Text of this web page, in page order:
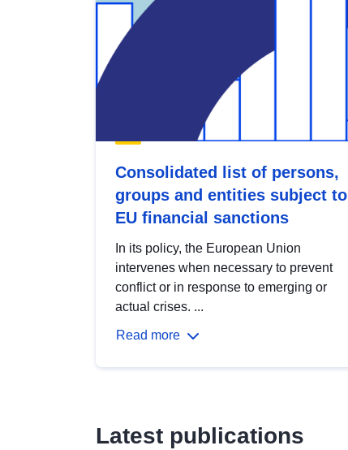
Consolidated list of persons,
groups and entities subject to
EU financial sanctions
In its policy, the European Union
intervenes when necessary to prevent
conflict or in response to emerging or
actual crises. ...
Read more
Latest publications